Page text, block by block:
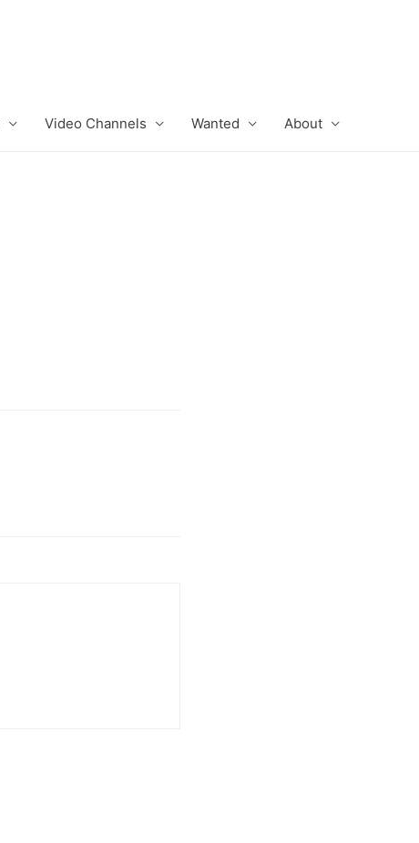
Video Channels Wanted About